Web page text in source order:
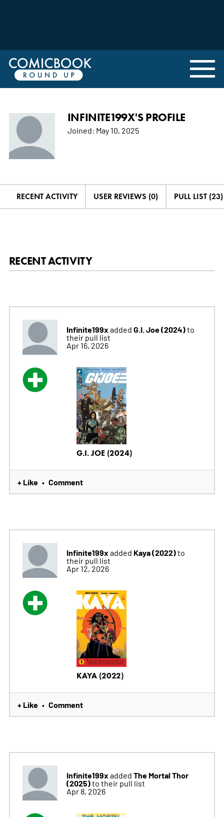
INFINITE199X'S PROFILE
Joined: May 10, 2025
RECENT ACTIVITY USER REVIEWS (0) PULL LIST (23)
RECENT ACTIVITY
Infinite199x added G.I. Joe (2024)to
their pull list
Apr 16, 2026
G.I. JOE (2024)
+ Like • Comment
Infinite199x added Kaya (2022)to
their pull list
Apr 12, 2026
KAYA (2022)
+ Like • Comment
Infinite199x added The Mortal Thor
(2025)to their pull list
Apr 8, 2026